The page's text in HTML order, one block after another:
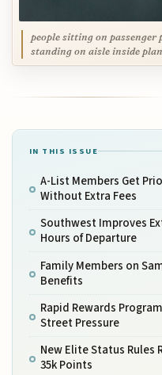
people sitting on
standing on aisle inside
IN THIS ISSUE
A-List Members Get
Without Extra Fees
Southwest Improves
Hours of Departure
Family Members on
Benefits
Rapid Rewards
Street Pressure
New Elite Status Rules
35k Points